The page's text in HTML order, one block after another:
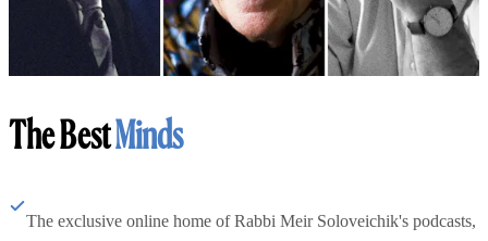
The BestMinds
The exclusive online home of Rabbi Meir Soloveichik's podcasts,